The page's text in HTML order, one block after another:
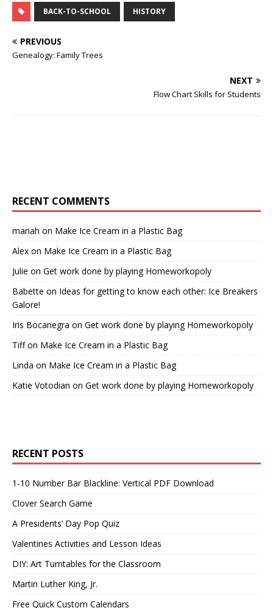
BACK-TO-SCHOOL HISTORY
PREVIOUS
Genealogy: Family Trees
NEXT
Flow Chart Skills for Students
RECENT COMMENTS
mariah on Make Ice Cream in a Plastic Bag
Alex on Make Ice Cream in a Plastic Bag
Julie on Get work done by playing Homeworkopoly
Babette on Ideas for getting to know each other: Ice Breakers
Galore!
Iris Bocanegra on Get work done by playing Homeworkopoly
Tiffon Make Ice Cream in a Plastic Bag
Linda on Make Ice Cream in a Plastic Bag
Katie Votodian on Get work done by playing Homeworkopoly
RECENT POSTS
1-10 Number Bar Blackline: Vertical PDF Download
Clover Search Game
A Presidents’ Day Pop Quiz
Valentines Activities and Lesson Ideas
DIY: Art Turntables for the Classroom
Martin Luther King, Jr.
Free Quick Custom Calendars